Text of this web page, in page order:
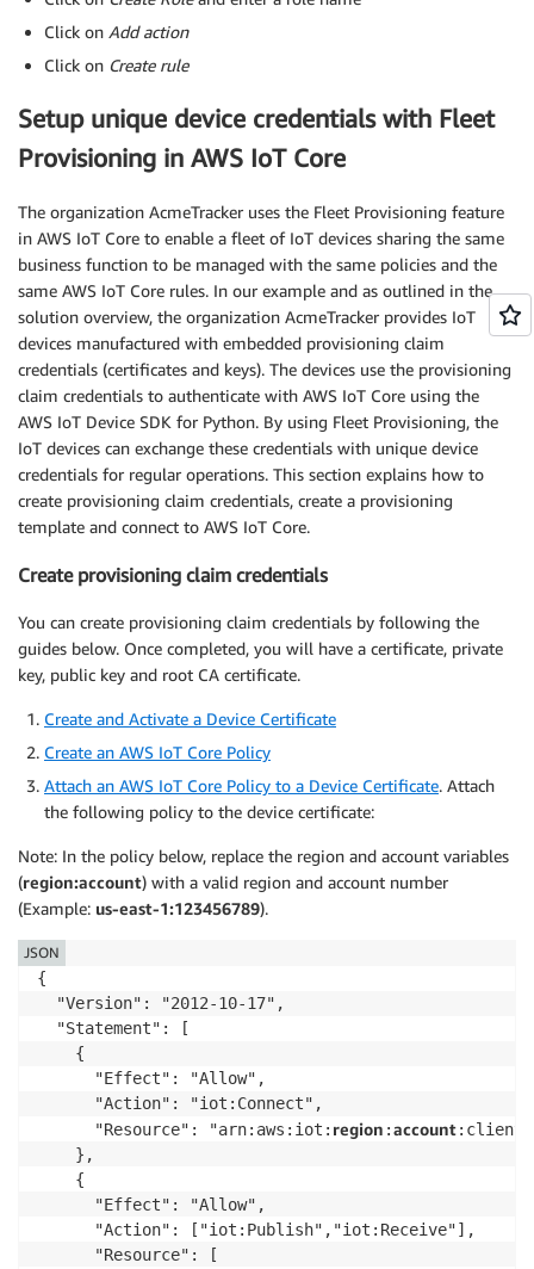
Click on Add action
Click on Create rule
Setup unique device credentials with Fleet
Provisioning in AWS IoT Core
The organization AcmeTracker uses the Fleet Provisioning feature
in AWS IoT Core to enable a fleet of IoT devices sharing the same
business function to be managed with the same policies and the
same AWS IoT Core rules. In our example and as outlined in the
solution overview, the organization AcmeTracker provides IoT
devices manufactured with embedded provisioning claim
credentials (certificates and keys). The devices use the provisioning
claim credentials to authenticate with AWS IoT Core using the
AWS IoT Device SDK for Python. By using Fleet Provisioning, the
IoT devices can exchange these credentials with unique device
credentials for regular operations. This section explains how to
create provisioning claim credentials, create a provisioning
template and connect to AWS IoT Core.
Create provisioning claim credentials
You can create provisioning claim credentials by following the
guides below. Once completed, you will have a certificate, private
key, public key and root CA certificate.
Create and Activate a Device Certificate
Create an AWS IoT Core Policy
Attach an AWS IoT Core Policy to a Device Certificate. Attach
the following policy to the device certificate:
Note: In the policy below, replace the region and account variables
(region:account) with a valid region and account number
(Example: us-east-1:123456789).
{
  "Version": "2012-10-17",
  "Statement": [
    {
      "Effect": "Allow",
      "Action": "iot:Connect",
      "Resource": "arn:aws:iot:
region :account:client/
    },
    {
      "Effect": "Allow",
      "Action": ["iot:Publish","iot:Receive"],
      "Resource": [
JSON